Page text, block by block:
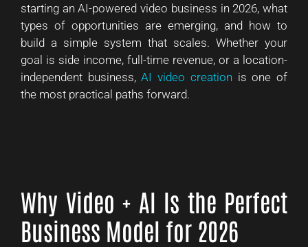
starting an AI-powered video business in 2026, what
types of opportunities are emerging, and how to
build a simple system that scales. Whether your
goal is side income, full-time revenue, or a location-
independent business,AI video creation is one of
the most practical paths forward.
Why Video + AI Is the Perfect
Business Model for 2026